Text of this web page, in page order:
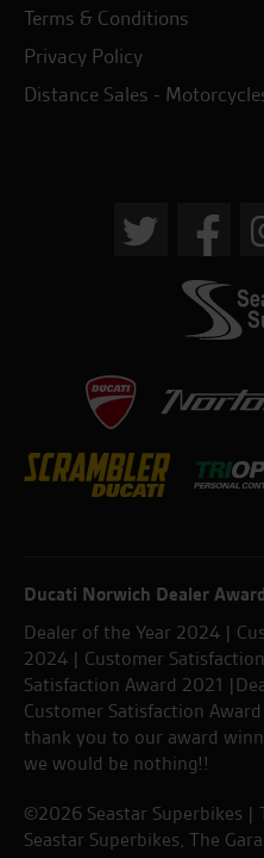
Terms & Conditions
Privacy Policy
Distance Sales -
Ducati Norwich Dealer
Dealer of the Year 2024 |
2024 | Customer
Satisfaction Award 2021
Customer Satisfaction
thank you to our award
we would be nothing!!
©2026 Seastar Superbikes |
Seastar Superbikes, The